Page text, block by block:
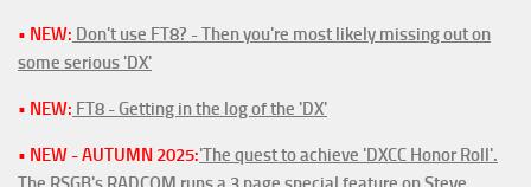
• NEW: Don't use FT8? - Then you're most likely missing out on
some serious 'DX'
• NEW: FT8 - Getting in the log of the 'DX'
• NEW - AUTUMN 2025:'The quest to achieve 'DXCC Honor Roll'.